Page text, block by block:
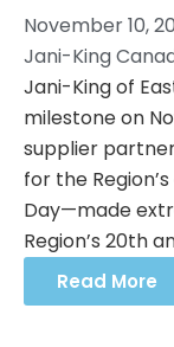
November 10,
Jani-King
Jani-King of
milestone on
supplier
for the
Day—made
Region’s 20th
Read More